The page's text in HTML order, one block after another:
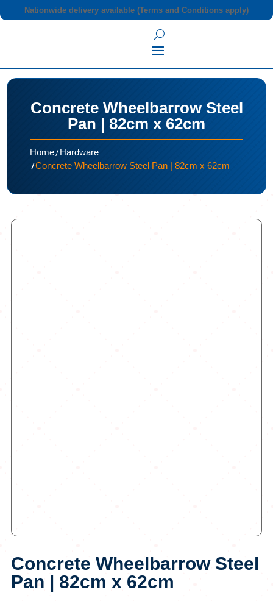
Nationwide delivery available (Terms and Conditions apply)
Concrete Wheelbarrow Steel
Pan | 82cm x 62cm
Home/Hardware
/Concrete Wheelbarrow Steel Pan | 82cm x 62cm
Concrete Wheelbarrow Steel
Pan | 82cm x 62cm